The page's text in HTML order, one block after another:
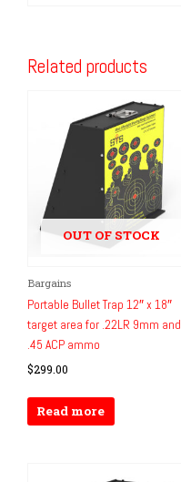
Related products
OUT OF STOCK
Bargains
Portable Bullet Trap 12″ x 18″
target area for .22LR 9mm and
.45 ACP ammo
$299.00
Read more